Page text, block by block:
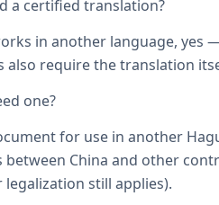
a certified translation?
in another language,
require the translation
one?
for use in another
between China and other
still applies).